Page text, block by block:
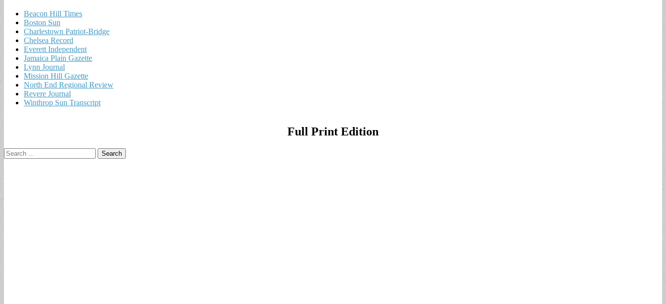
Beacon Hill Times
Boston Sun
Charlestown Patriot-Bridge
Chelsea Record
Everett Independent
Jamaica Plain Gazette
Lynn Journal
Mission Hill Gazette
North End Regional Review
Revere Journal
Winthrop Sun Transcript
Full Print Edition
Search
for: